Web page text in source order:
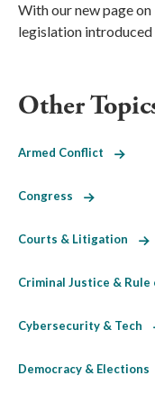
With our new page
legislation
Other
Armed Conflict
Congress
Courts & Litigation
Criminal Justice & Rule
Cybersecurity & Tech
Democracy & Elections